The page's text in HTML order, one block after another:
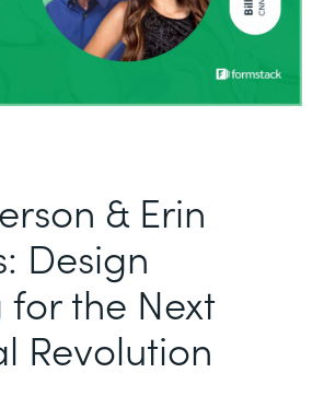
& Erin
Design
the Next
Revolution